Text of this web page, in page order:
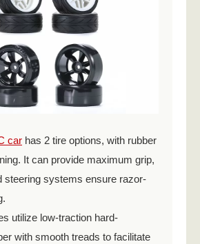
car has 2 tire options, with rubber
It can provide maximum grip,
steering systems ensure razor-
utilize low-traction hard-
with smooth treads to facilitate